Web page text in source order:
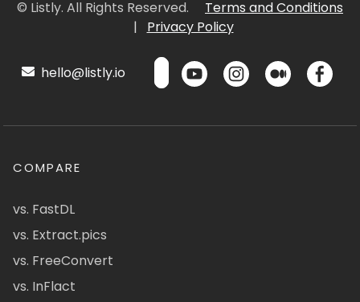
© Listly. All Rights Reserved.
Terms and Conditions
|
Privacy Policy
hello@listly.io
COMPARE
vs. FastDL
vs. Extract.pics
vs. FreeConvert
vs. InFlact